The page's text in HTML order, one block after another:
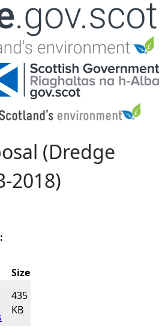
to navigation
(Dredge
2018)
Size
435
KB